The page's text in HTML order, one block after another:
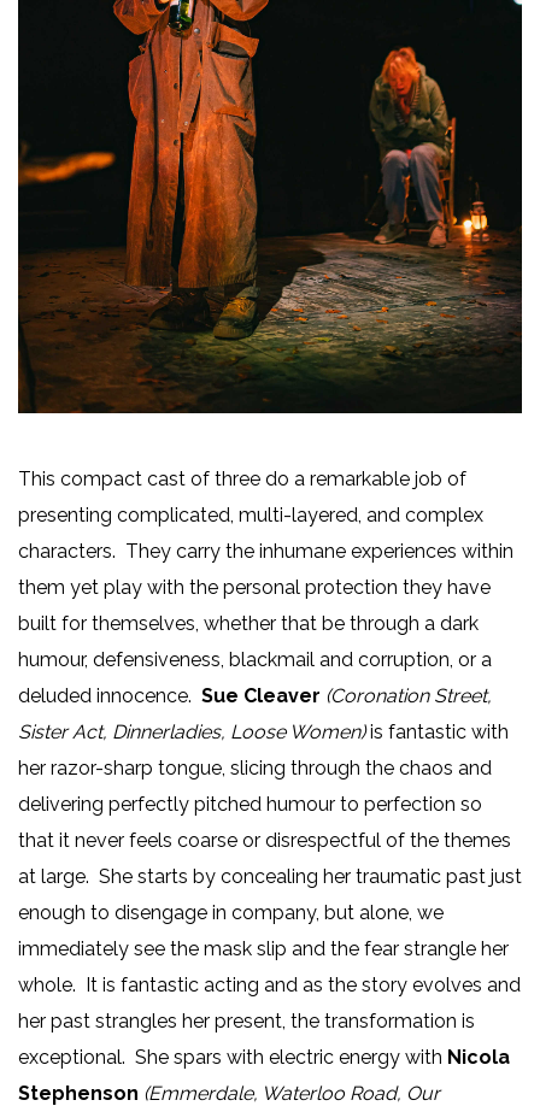
This compact cast of three do a remarkable job of
presenting complicated, multi-layered, and complex
characters. They carry the inhumane experiences within
them yet play with the personal protection they have
built for themselves, whether that be through a dark
humour, defensiveness, blackmail and corruption, or a
deluded innocence. Sue Cleaver (Coronation Street,
Sister Act, Dinnerladies, Loose Women)is fantastic with
her razor-sharp tongue, slicing through the chaos and
delivering perfectly pitched humour to perfection so
that it never feels coarse or disrespectful of the themes
at large. She starts by concealing her traumatic past just
enough to disengage in company, but alone, we
immediately see the mask slip and the fear strangle her
whole. It is fantastic acting and as the story evolves and
her past strangles her present, the transformation is
exceptional. She spars with electric energy with Nicola
Stephenson (Emmerdale, Waterloo Road, Our